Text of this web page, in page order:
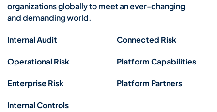
organizations globally to meet an ever-changing
and demanding world.
Internal Audit
Operational Risk
Enterprise Risk
Internal Controls
Connected Risk
Platform Capabilities
Platform Partners